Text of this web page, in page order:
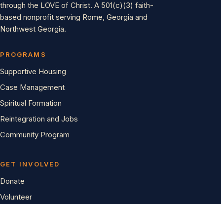
through the LOVE of Christ. A 501(c)(3) faith-
based nonprofit serving Rome, Georgia and
Northwest Georgia.
PROGRAMS
Supportive Housing
Case Management
Spiritual Formation
Reintegration and Jobs
Community Program
GET INVOLVED
Donate
Volunteer